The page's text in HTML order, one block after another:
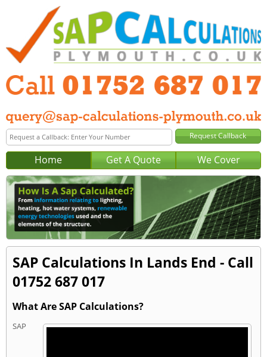
Home Get A Quote We Cover
SAP Calculations In Lands End - Call
01752 687 017
What Are SAP Calculations?
SAP